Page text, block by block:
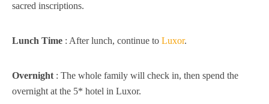
sacred inscriptions.
Lunch Time : After lunch, continue to Luxor.
Overnight : The whole family will check in, then spend the
overnight at the 5* hotel in Luxor.